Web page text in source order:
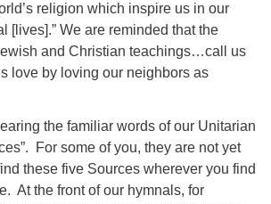
religion which inspire us in our
[lives].” We are reminded that the
and Christian teachings…call us
love by loving our neighbors as
the familiar words of our Unitarian
For some of you, they are not yet
these five Sources wherever you find
At the front of our hymnals, for